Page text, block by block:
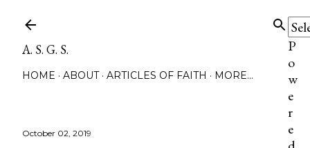
Skip to main content
P
o
w
e
r
e
A. S. G. S.
HOME ABOUT ARTICLES OF FAITH MORE…
October 02, 2019